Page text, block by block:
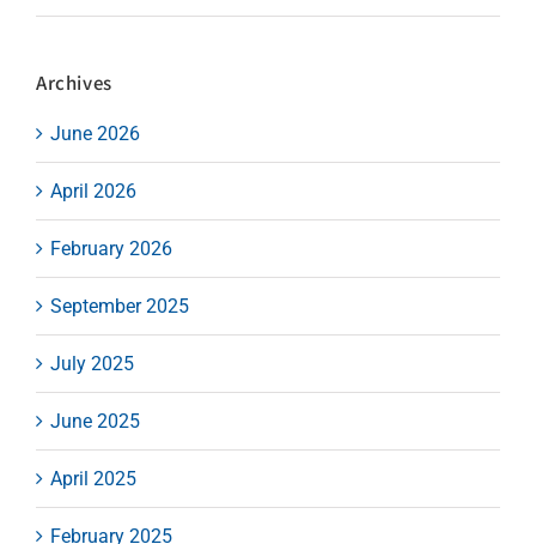
Archives
June 2026
April 2026
February 2026
September 2025
July 2025
June 2025
April 2025
February 2025